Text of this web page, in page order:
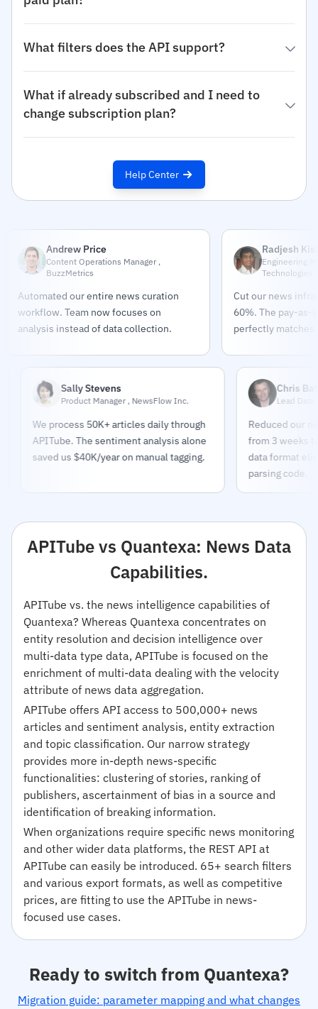
What filters does the API support?
What if already subscribed and I need to
change subscription plan?
Help Center
Andrew Price
Content Operations Manager ,
BuzzMetrics
Automated our entire news curation
workflow. Team now focuses on
analysis instead of data collection.
Radjesh
Engineering
Technologies
Cut our news
60%. The pay-as-
perfectly matches
Sally Stevens
Product Manager , NewsFlow Inc.
We process 50K+ articles daily through
APITube. The sentiment analysis alone
saved us $40K/year on manual tagging.
Chris Bates
Lead Data
Reduced our news
from 3 weeks to 2
data format
parsing code.
APITube vs Quantexa: News Data
Capabilities.
APITube vs. the news intelligence capabilities of
Quantexa? Whereas Quantexa concentrates on
entity resolution and decision intelligence over
multi-data type data, APITube is focused on the
enrichment of multi-data dealing with the velocity
attribute of news data aggregation.
APITube offers API access to 500,000+ news
articles and sentiment analysis, entity extraction
and topic classification. Our narrow strategy
provides more in-depth news-specific
functionalities: clustering of stories, ranking of
publishers, ascertainment of bias in a source and
identification of breaking information.
When organizations require specific news monitoring
and other wider data platforms, the REST API at
APITube can easily be introduced. 65+ search filters
and various export formats, as well as competitive
prices, are fitting to use the APITube in news-
focused use cases.
Ready to switch from Quantexa?
Migration guide: parameter mapping and what changes